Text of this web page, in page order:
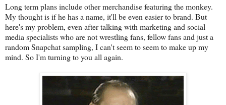
Long term plans include other merchandise featuring the monkey.
My thought is if he has a name, it'll be even easier to brand. But
here's my problem, even after talking with marketing and social
media specialists who are not wrestling fans, fellow fans and just a
random Snapchat sampling, I can't seem to seem to make up my
mind. So I'm turning to you all again.